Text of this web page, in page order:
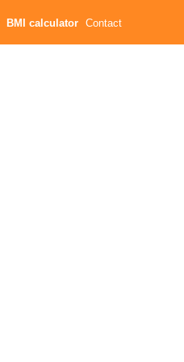
BMI calculator Contact